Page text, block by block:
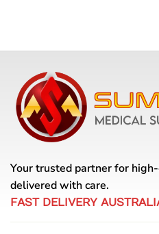
options
may
be
chosen
product
page
Your trusted partner for
delivered with care.
FAST DELIVERY